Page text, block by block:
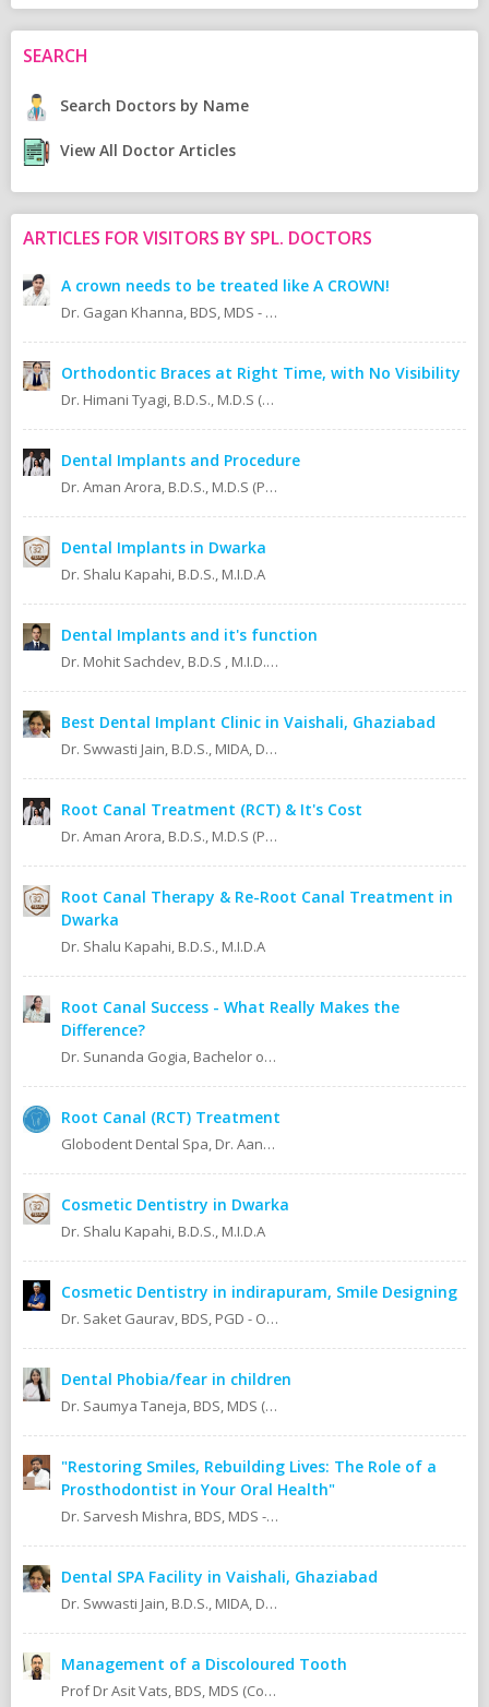
SEARCH
Search Doctors by Name
View All Doctor Articles
ARTICLES FOR VISITORS BY SPL. DOCTORS
A crown needs to be treated like A CROWN!
Dr. Gagan Khanna, BDS, MDS - Prosthodontics Cosmetic/Aesthetic, Implantologist.
Orthodontic Braces at Right Time, with No Visibility
Dr. Himani Tyagi, B.D.S., M.D.S (Oral Medicine & Radiology)
Dental Implants and Procedure
Dr. Aman Arora, B.D.S., M.D.S (Prosthodontics)
Dental Implants in Dwarka
Dr. Shalu Kapahi, B.D.S., M.I.D.A
Dental Implants and it's function
Dr. Mohit Sachdev, B.D.S , M.I.D.A , M.S.O.L.A Masters in oral lasers (vienna) Austria, Europe. An ISO 9001:2008 certified dental clinic.
Best Dental Implant Clinic in Vaishali, Ghaziabad
Dr. Swwasti Jain, B.D.S., MIDA, DHA, DMT
Root Canal Treatment (RCT) & It's Cost
Dr. Aman Arora, B.D.S., M.D.S (Prosthodontics)
Root Canal Therapy & Re-Root Canal Treatment in
Dwarka
Dr. Shalu Kapahi, B.D.S., M.I.D.A
Root Canal Success - What Really Makes the
Difference?
Dr. Sunanda Gogia, Bachelor of Dental Surgery (B.D.S.)
Root Canal (RCT) Treatment
Globodent Dental Spa, Dr. Aanchal Gupta Bansal BDS, MDS Prosthodontist & Implantologist Ex Resident, Safdarjang Hospital. Ex Resident, Lady Hardinge Hospital.
Cosmetic Dentistry in Dwarka
Dr. Shalu Kapahi, B.D.S., M.I.D.A
Cosmetic Dentistry in indirapuram, Smile Designing
Dr. Saket Gaurav, BDS, PGD - Orthodontics Cosmetic Dentistry Certified implantologist
Dental Phobia/fear in children
Dr. Saumya Taneja, BDS, MDS (KGMU, Lucknow) Pedodontics (Pediatric Dentist).
"Restoring Smiles, Rebuilding Lives: The Role of a
Prosthodontist in Your Oral Health"
Dr. Sarvesh Mishra, BDS, MDS - Prosthodontics & Implantology.
Dental SPA Facility in Vaishali, Ghaziabad
Dr. Swwasti Jain, B.D.S., MIDA, DHA, DMT
Management of a Discoloured Tooth
Prof Dr Asit Vats, BDS, MDS (Conservative Dentistry & Endodontics)